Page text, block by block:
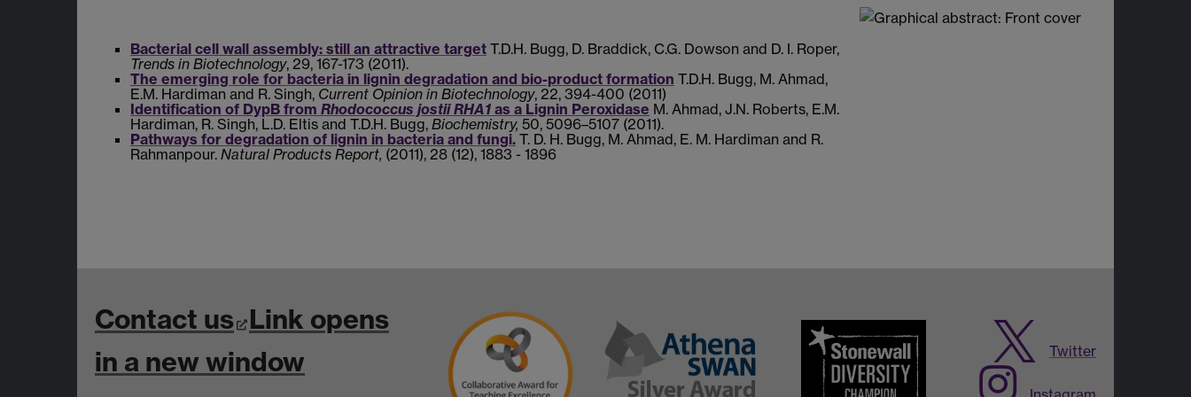
Bacterial cell wall assembly: still an attractive target T.D.H. Bugg, D. Braddick, C.G. Dowson and D. I. Roper,
Trends in Biotechnology, 29, 167-173 (2011).
The emerging role for bacteria in lignin degradation and bio-product formation T.D.H. Bugg, M. Ahmad,
E.M. Hardiman and R. Singh, Current Opinion in Biotechnology, 22, 394-400 (2011)
Identification of DypB from Rhodococcus jostii RHA1 as a Lignin Peroxidase M. Ahmad, J.N. Roberts, E.M.
Hardiman, R. Singh, L.D. Eltis and T.D.H. Bugg, Biochemistry, 50, 5096–5107 (2011).
Pathways for degradation of lignin in bacteria and fungi. T. D. H. Bugg, M. Ahmad, E. M. Hardiman and R.
Rahmanpour. Natural Products Report, (2011), 28 (12), 1883 - 1896
Contact us Link opens
in a new window
Twitter